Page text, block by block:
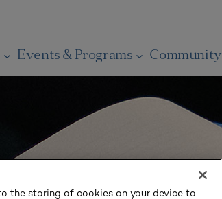
Events & Programs Community
the storing of cookies on your device to